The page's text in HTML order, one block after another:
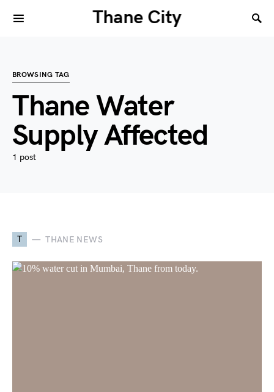
Thane City
BROWSING TAG
Thane Water
Supply Affected
1 post
T THANE NEWS